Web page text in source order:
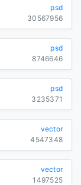
psd
30567956
psd
8746646
psd
3235371
vector
4547348
vector
1497525